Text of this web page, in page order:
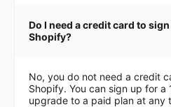
Do I need a credit card to
Shopify?
No, you do not need a credit
Shopify. You can sign up for
upgrade to a paid plan at any